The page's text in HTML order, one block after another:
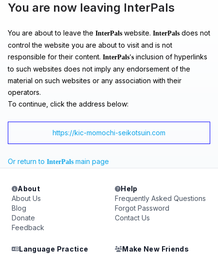
You are now leaving InterPals
You are about to leave the InterPals website. InterPals does not
control the website you are about to visit and is not
responsible for their content. InterPals's inclusion of hyperlinks
to such websites does not imply any endorsement of the
material on such websites or any association with their
operators.
To continue, click the address below:
https://kic-momochi-seikotsuin.com
Or return to InterPals main page
About
About Us
Blog
Donate
Feedback
Help
Frequently Asked Questions
Forgot Password
Contact Us
Language Practice
Make New Friends